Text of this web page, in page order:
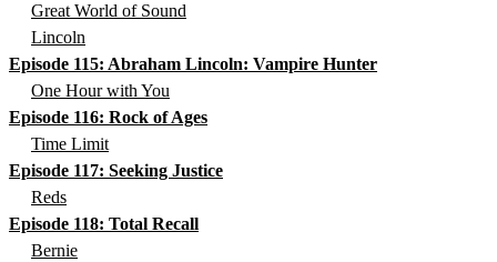
Great World of Sound
Lincoln
Episode 115: Abraham Lincoln: Vampire Hunter
One Hour with You
Episode 116: Rock of Ages
Time Limit
Episode 117: Seeking Justice
Reds
Episode 118: Total Recall
Bernie